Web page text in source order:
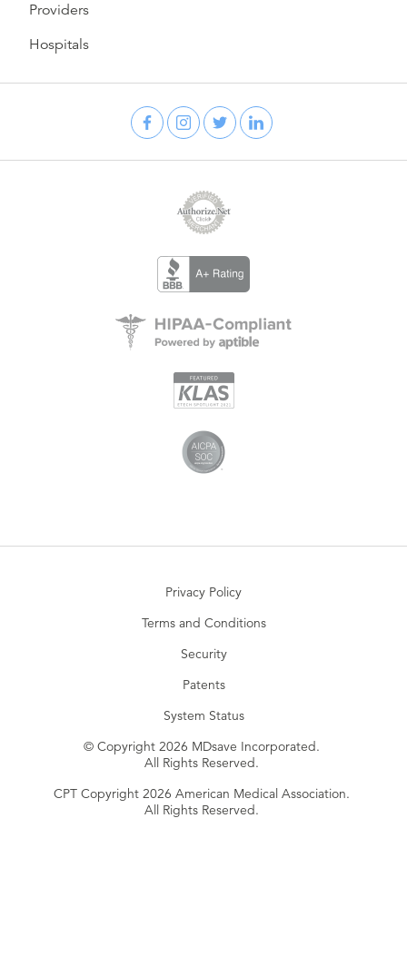
Providers
Hospitals
Privacy Policy
Terms and Conditions
Security
Patents
System Status
© Copyright 2026 MDsave Incorporated.
All Rights Reserved.
CPT Copyright 2026 American Medical Association.
All Rights Reserved.